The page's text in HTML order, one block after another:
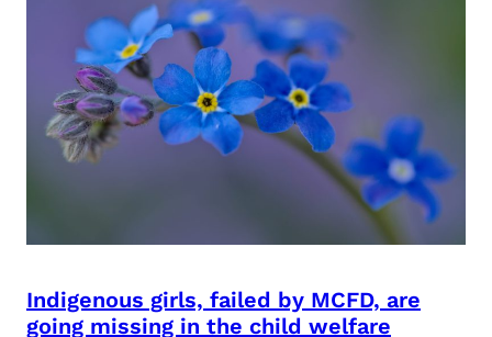
Indigenous girls, failed by MCFD, are
going missing in the child welfare